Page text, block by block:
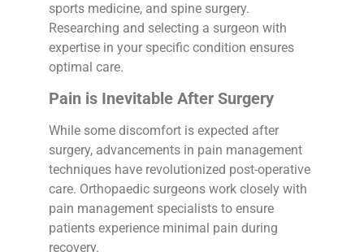
sports medicine, and spine surgery.
Researching and selecting a surgeon with
expertise in your specific condition ensures
optimal care.
Pain is Inevitable After Surgery
While some discomfort is expected after
surgery, advancements in pain management
techniques have revolutionized post-operative
care. Orthopaedic surgeons work closely with
pain management specialists to ensure
patients experience minimal pain during
recovery.